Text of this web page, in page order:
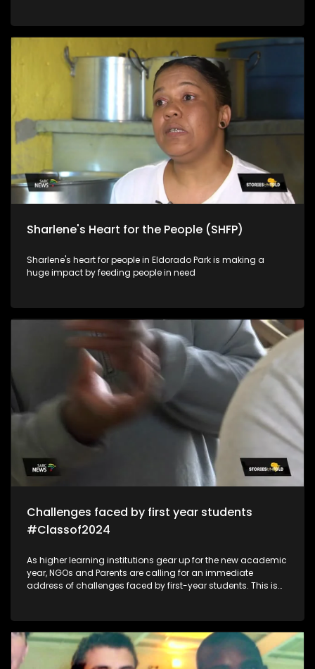
Sharlene's Heart for the People (SHFP)
Sharlene's heart for people in Eldorado Park is making a
huge impact by feeding people in need
Challenges faced by first year students
#Classof2024
As higher learning institutions gear up for the new academic
year, NGOs and Parents are calling for an immediate
address of challenges faced by first-year students. This is
students in the post-school education system.